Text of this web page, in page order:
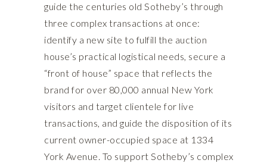
guide the centuries old Sotheby’s through
three complex transactions at once:
identify a new site to fulfill the auction
house’s practical logistical needs, secure a
“front of house” space that reflects the
brand for over 80,000 annual New York
visitors and target clientele for live
transactions, and guide the disposition of its
current owner-occupied space at 1334
York Avenue. To support Sotheby’s complex